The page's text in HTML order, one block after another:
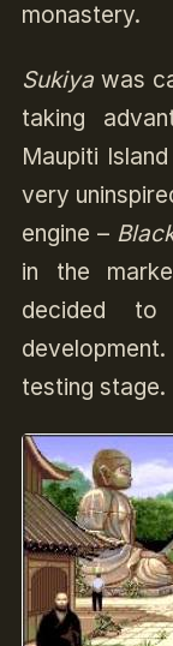
monastery.
Sukiyawas
taking
Maupiti
very
engine –
in the
decided
testing stage.